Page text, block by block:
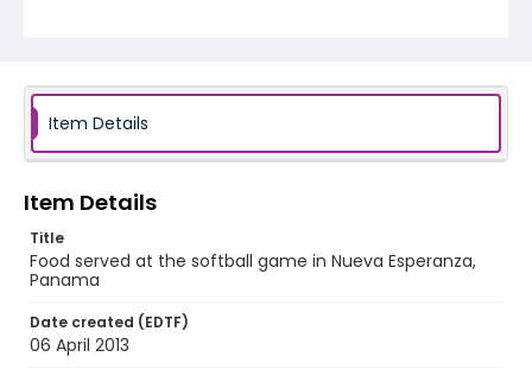
Item Details
Item Details
Title
Food served at the softball game in Nueva Esperanza,
Panama
Date created (EDTF)
06 April 2013